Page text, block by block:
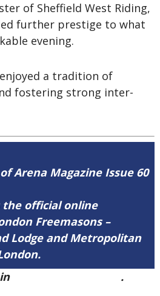
of Sheffield West Riding,
further prestige to what
evening.
a tradition of
fostering strong inter-
Arena Magazine Issue 60
the official online
Freemasons –
Lodge and Metropolitan
.